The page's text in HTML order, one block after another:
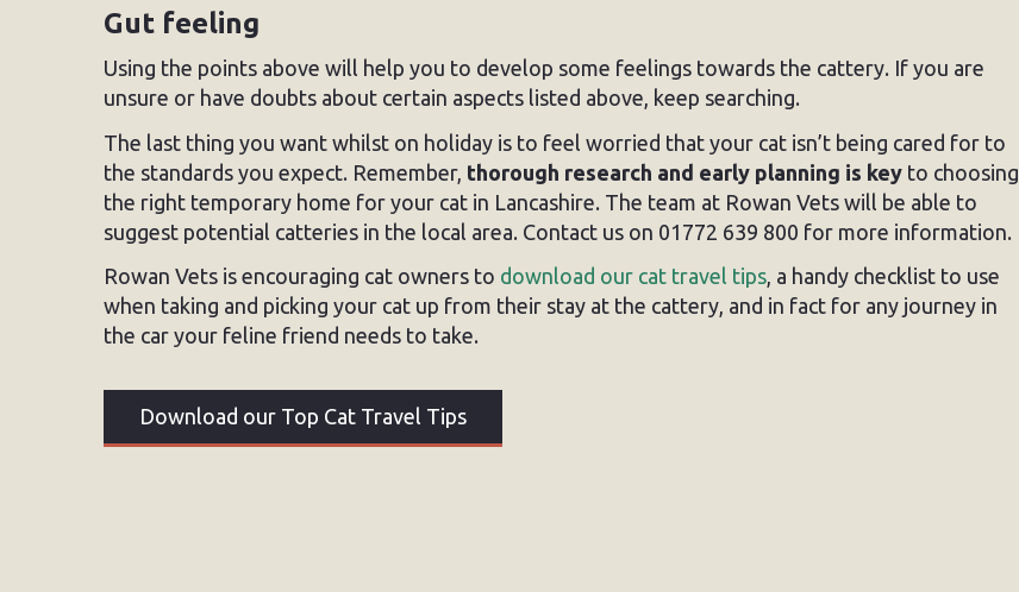
Gut feeling
Using the points above will help you to develop some feelings towards the cattery. If you are
unsure or have doubts about certain aspects listed above, keep searching.
The last thing you want whilst on holiday is to feel worried that your cat isn’t being cared for to
the standards you expect. Remember, thorough research and early planning is key to choosing
the right temporary home for your cat in Lancashire. The team at Rowan Vets will be able to
suggest potential catteries in the local area. Contact us on 01772 639 800 for more information.
Rowan Vets is encouraging cat owners to download our cat travel tips, a handy checklist to use
when taking and picking your cat up from their stay at the cattery, and in fact for any journey in
the car your feline friend needs to take.
Download our Top Cat Travel Tips